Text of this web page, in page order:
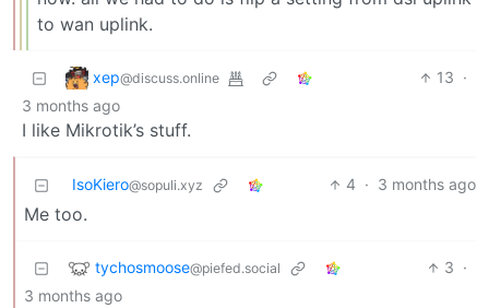
to wan uplink.
xep@discuss.online 13 ·
3 months ago
I like Mikrotik’s stuff.
IsoKiero@sopuli.xyz 4 · 3 months ago
Me too.
tychosmoose@piefed.social 3 ·
3 months ago